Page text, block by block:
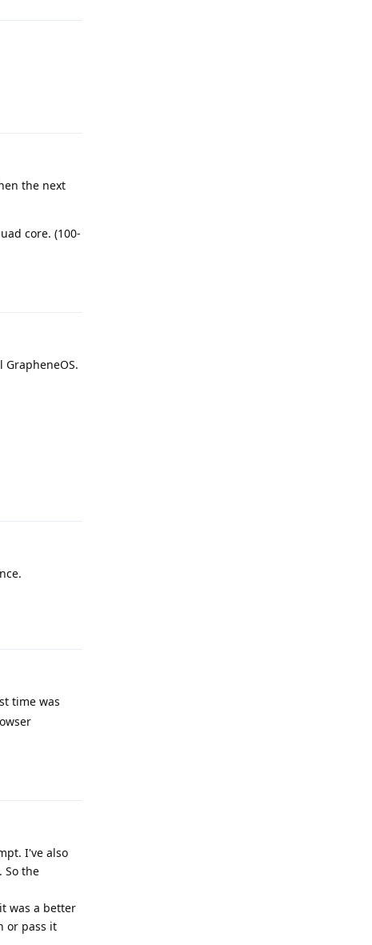
the next
core. (100-
time was
I've also
So the
was a better
or pass it